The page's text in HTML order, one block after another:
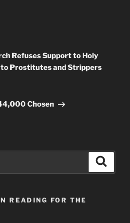
Refuses Support to Holy
Prostitutes and Strippers
Chosen
READING FOR THE